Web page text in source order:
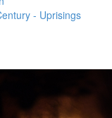
- Uprisings